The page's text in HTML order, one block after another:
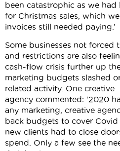
been catastrophic as we
for Christmas sales, which
invoices still needed paying.’
Some businesses not forced
and restrictions are also
cash-flow crisis further up
marketing budgets slashed
related activity. One creative
agency commented: ‘2020
any marketing, creative
back budgets to cover
new clients had to close
spend. Only a few see the